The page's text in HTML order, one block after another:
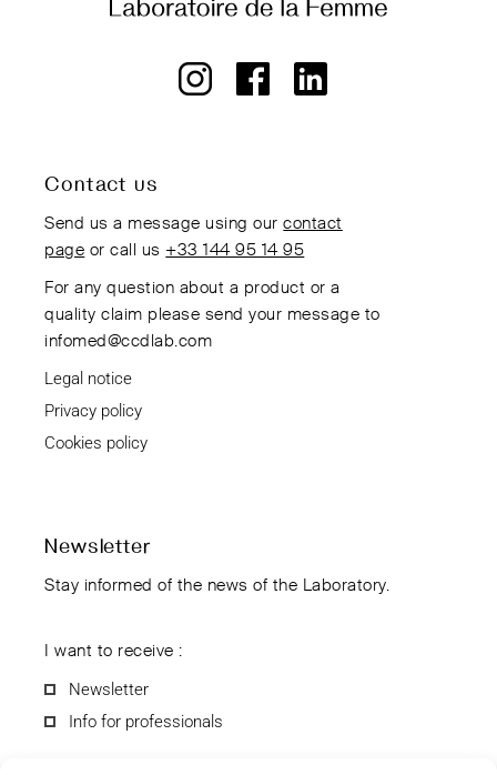
Contact us
Send us a message using ourcontact
page or call us +33 144 95 14 95
For any question about a product or a
quality claim please send your message to
infomed@ccdlab.com
Legal notice
Privacy policy
Cookies policy
Newsletter
Stay informed of the news of the Laboratory.
I want to receive :
Newsletter
Info for professionals